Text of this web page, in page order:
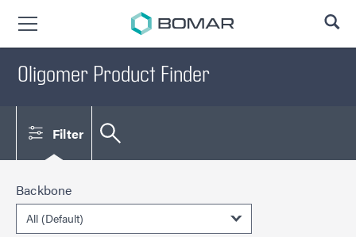
Oligomer Product Finder
Filter
Backbone